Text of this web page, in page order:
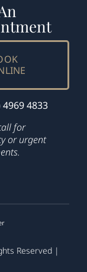
4969 4833
for
or urgent
Reserved |